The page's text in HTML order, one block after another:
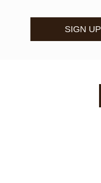
SIGN UP